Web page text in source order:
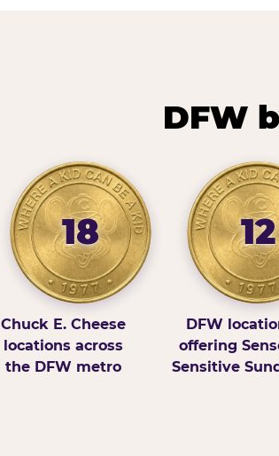
DFW
18
Chuck E. Cheese
locations across
the DFW metro
12
DFW
offering
Sensitive